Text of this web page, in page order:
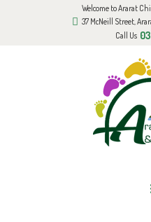
Welcome to Ararat
37 McNeill Street,
Call Us
BOOK AN
FUNDED KINDER